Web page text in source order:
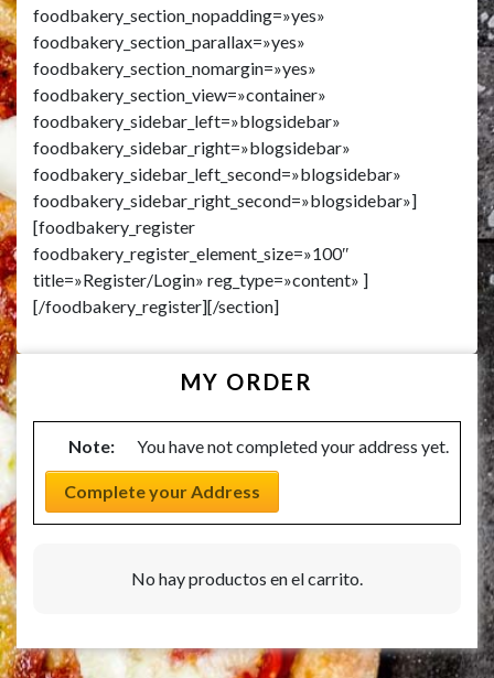
foodbakery_section_nopadding=»yes»
foodbakery_section_parallax=»yes»
foodbakery_section_nomargin=»yes»
foodbakery_section_view=»container»
foodbakery_sidebar_left=»blogsidebar»
foodbakery_sidebar_right=»blogsidebar»
foodbakery_sidebar_left_second=»blogsidebar»
foodbakery_sidebar_right_second=»blogsidebar»]
[foodbakery_register
foodbakery_register_element_size=»100″
title=»Register/Login» reg_type=»content» ]
[/foodbakery_register][/section]
MY ORDER
Note: You have not completed your address yet.
Complete your Address
No hay productos en el carrito.